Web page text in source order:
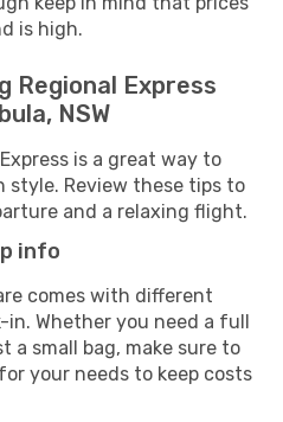
is high.
Regional Express
NSW
is a great way to
style. Review these tips to
and a relaxing flight.
info
comes with different
Whether you need a full
a small bag, make sure to
your needs to keep costs